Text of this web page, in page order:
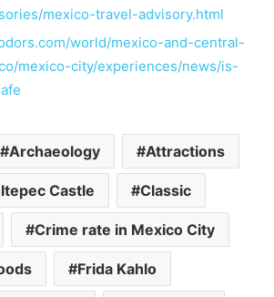
mexico-travel-advisory.html
world/mexico-and-central-
mexico-city/experiences/news/is-
Archaeology Attractions
Castle Classic
Crime rate in Mexico City
Frida Kahlo